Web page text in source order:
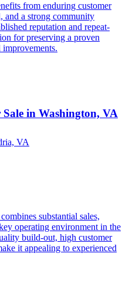
from enduring customer
and a strong community
reputation and repeat-
for preserving a proven
in Washington, VA
VA
substantial sales,
operating environment in the
build-out, high customer
it appealing to experienced